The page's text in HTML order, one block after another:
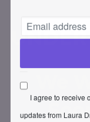
I agree to receive
updates from Laura